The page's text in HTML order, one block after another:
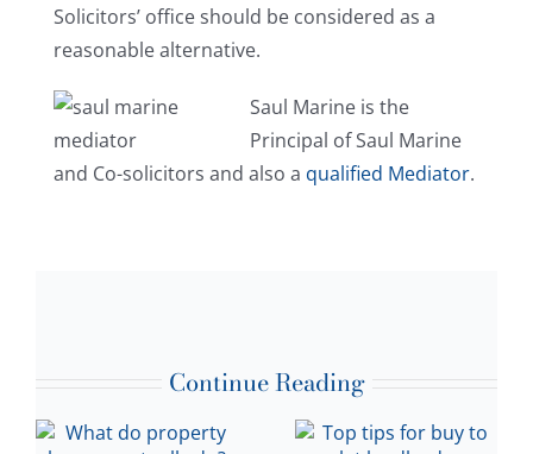
Solicitors’ office should be considered as a
reasonable alternative.
Saul Marine is the
Principal of Saul Marine
and Co-solicitors and also a qualified Mediator.
Continue Reading